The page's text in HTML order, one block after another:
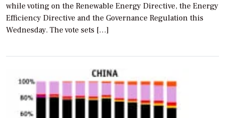
while voting on the Renewable Energy Directive, the Energy
Efficiency Directive and the Governance Regulation this
Wednesday. The vote sets […]